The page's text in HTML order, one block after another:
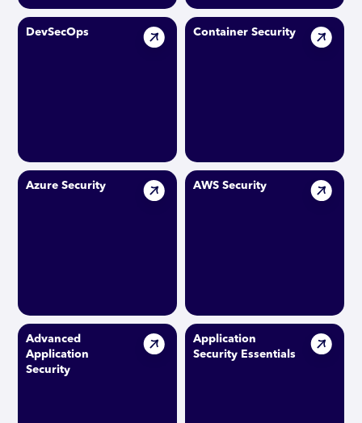
DevSecOps Container Security
Azure Security AWS Security
Advanced
Application
Security
Application
Security Essentials